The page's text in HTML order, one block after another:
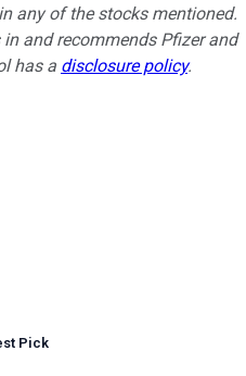
any of the stocks mentioned.
and recommends Pfizer and
has a disclosure policy.
Pick